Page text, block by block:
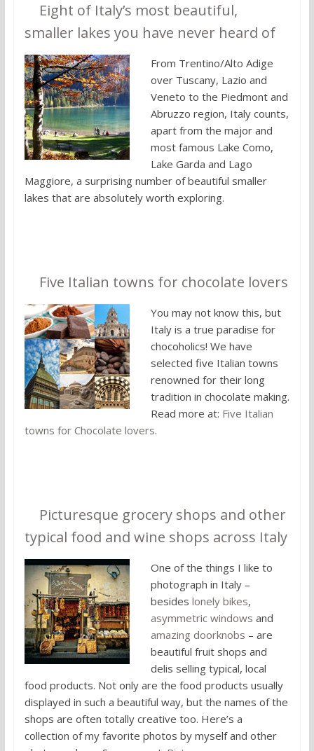
Eight of Italy’s most beautiful,
smaller lakes you have never heard of
From Trentino/Alto Adige
over Tuscany, Lazio and
Veneto to the Piedmont and
Abruzzo region, Italy counts,
apart from the major and
most famous Lake Como,
Lake Garda and Lago
Maggiore, a surprising number of beautiful smaller
lakes that are absolutely worth exploring.
Five Italian towns for chocolate lovers
You may not know this, but
Italy is a true paradise for
chocoholics! We have
selected five Italian towns
renowned for their long
tradition in chocolate making.
Read more at: Five Italian
towns for Chocolate lovers.
Picturesque grocery shops and other
typical food and wine shops across Italy
One of the things I like to
photograph in Italy –
besides lonely bikes,
asymmetric windows and
amazing doorknobs – are
beautiful fruit shops and
delis selling typical, local
food products. Not only are the food products usually
displayed in such a beautiful way, but the names of the
shops are often totally creative too. Here’s a
collection of my favorite photos by myself and other